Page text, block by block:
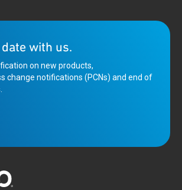
with us.
on new products,
change notifications (PCNs) and end of